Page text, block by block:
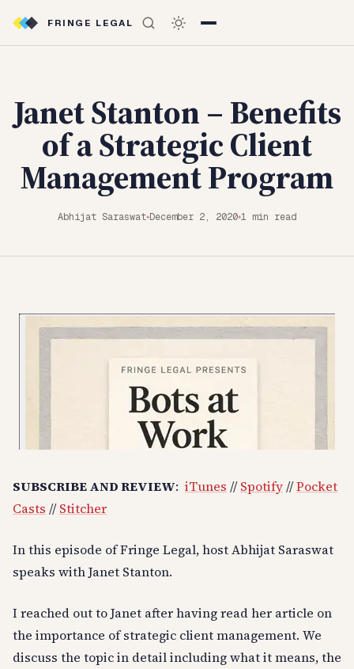
FRINGE LEGAL
Janet Stanton – Benefits
of a Strategic Client
Management Program
Abhijat Saraswat◆December 2, 2020◆1 min read
SUBSCRIBE AND REVIEW: iTunes //Spotify//Pocket
Casts //Stitcher
In this episode of Fringe Legal, host Abhijat Saraswat
speaks with Janet Stanton.
I reached out to Janet after having read her article on
the importance of strategic client management. We
discuss the topic in detail including what it means, the